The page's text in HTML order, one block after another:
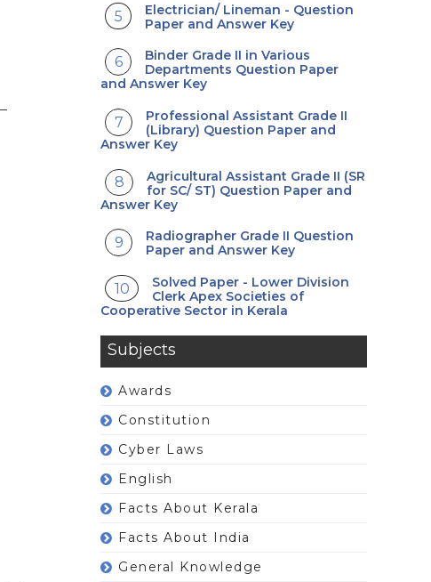
Electrician/ Lineman - Question
Paper and Answer Key
Binder Grade II in Various
Departments Question Paper
and Answer Key
Professional Assistant Grade II
(Library) Question Paper and
Answer Key
Agricultural Assistant Grade II (SR
for SC/ ST) Question Paper and
Answer Key
Radiographer Grade II Question
Paper and Answer Key
Solved Paper - Lower Division
Clerk Apex Societies of
Cooperative Sector in Kerala
Subjects
Awards
Constitution
Cyber Laws
English
Facts About Kerala
Facts About India
General Knowledge